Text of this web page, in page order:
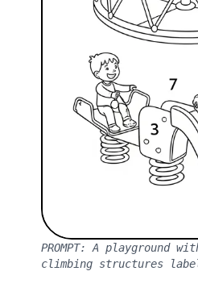
PROMPT:A playground
climbing structures